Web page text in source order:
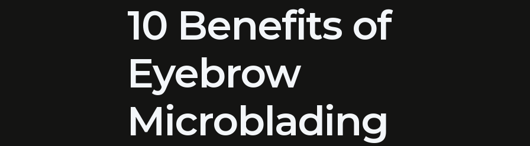
10 Benefits of
Eyebrow
Microblading